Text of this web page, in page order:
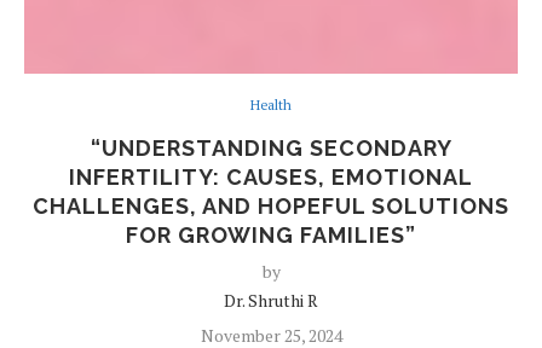
Health
“UNDERSTANDING SECONDARY
INFERTILITY: CAUSES, EMOTIONAL
CHALLENGES, AND HOPEFUL SOLUTIONS
FOR GROWING FAMILIES”
by
Dr. Shruthi R
November 25, 2024